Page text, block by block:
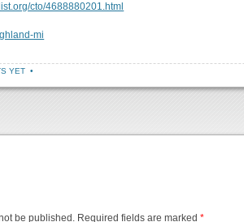
cto/4688880201.html
YET •
be published. Required fields are marked*